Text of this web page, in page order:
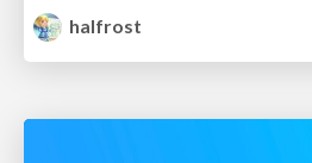
halfrost